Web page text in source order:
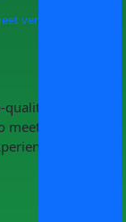
verification
pre-
your
in the